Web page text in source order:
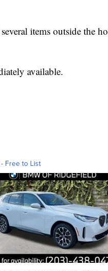
items outside the
available.
Free to List